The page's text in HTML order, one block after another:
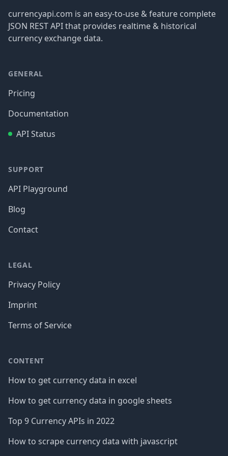
currencyapi.com is an easy-to-use & feature complete
JSON REST API that provides realtime & historical
currency exchange data.
GENERAL
Pricing
Documentation
API Status
SUPPORT
API Playground
Blog
Contact
LEGAL
Privacy Policy
Imprint
Terms of Service
CONTENT
How to get currency data in excel
How to get currency data in google sheets
Top 9 Currency APIs in 2022
How to scrape currency data with javascript